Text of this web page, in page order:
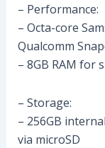
– Performance:
– Octa-core
Qualcomm
– 8GB RAM for
– Storage:
– 256GB
via microSD